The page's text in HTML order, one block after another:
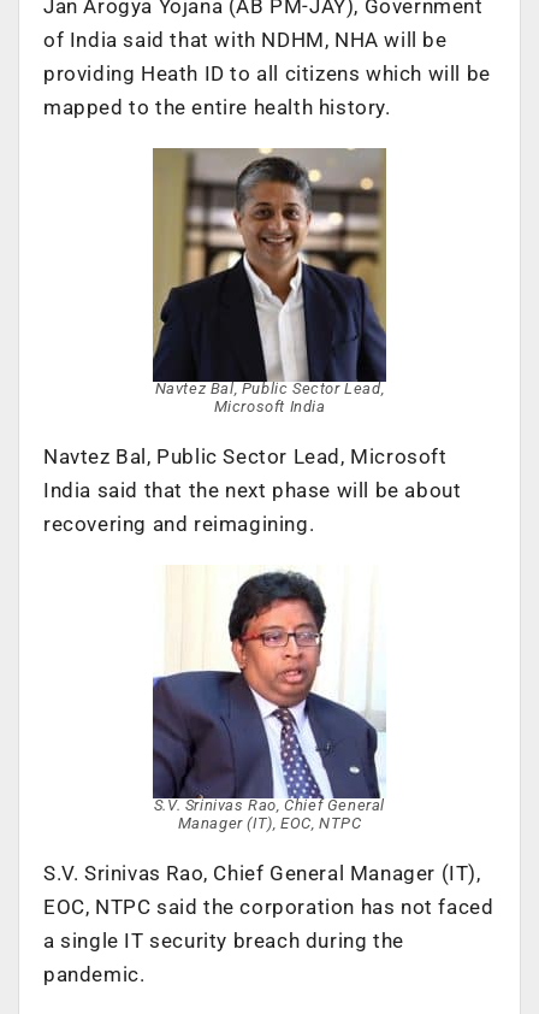
Jan Arogya Yojana (AB PM-JAY), Government
of India said that with NDHM, NHA will be
providing Heath ID to all citizens which will be
mapped to the entire health history.
Navtez Bal, Public Sector Lead,
Microsoft India
Navtez Bal, Public Sector Lead, Microsoft
India said that the next phase will be about
recovering and reimagining.
S.V. Srinivas Rao, Chief General
Manager (IT), EOC, NTPC
S.V. Srinivas Rao, Chief General Manager (IT),
EOC, NTPC said the corporation has not faced
a single IT security breach during the
pandemic.